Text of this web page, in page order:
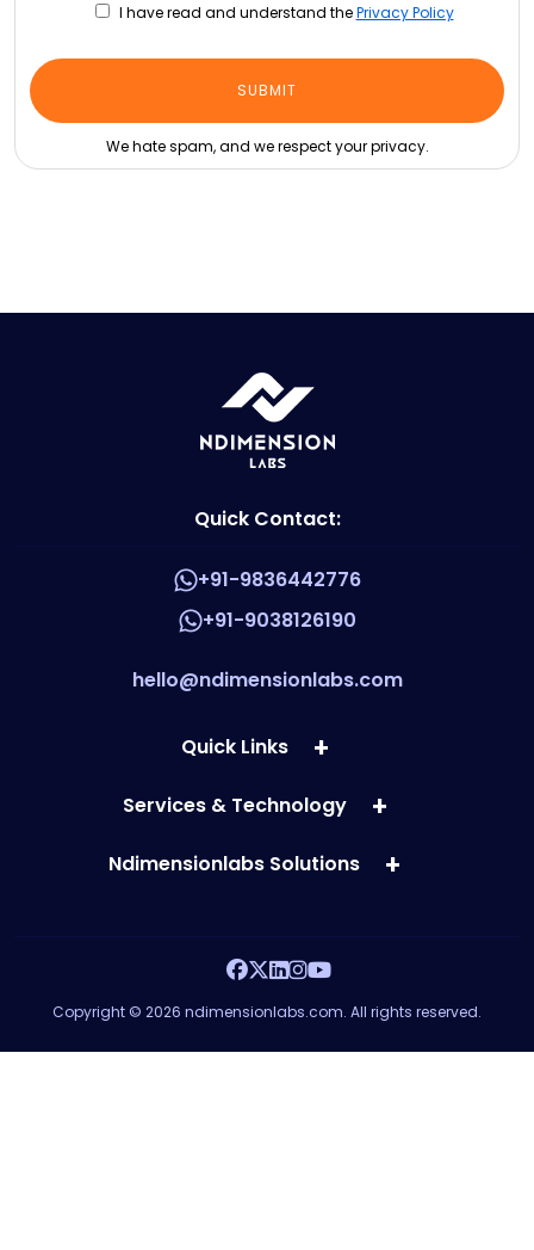
I have read and understand thePrivacy Policy
We hate spam, and we respect your privacy.
Quick Contact:
+91-9836442776
+91-9038126190
hello@ndimensionlabs.com
Quick Links
Services & Technology
Ndimensionlabs Solutions
Copyright © 2026 ndimensionlabs.com. All rights reserved.